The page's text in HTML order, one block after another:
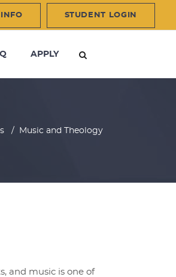
INFO STUDENT LOGIN
APPLY
/ Music and Theology
and music is one of